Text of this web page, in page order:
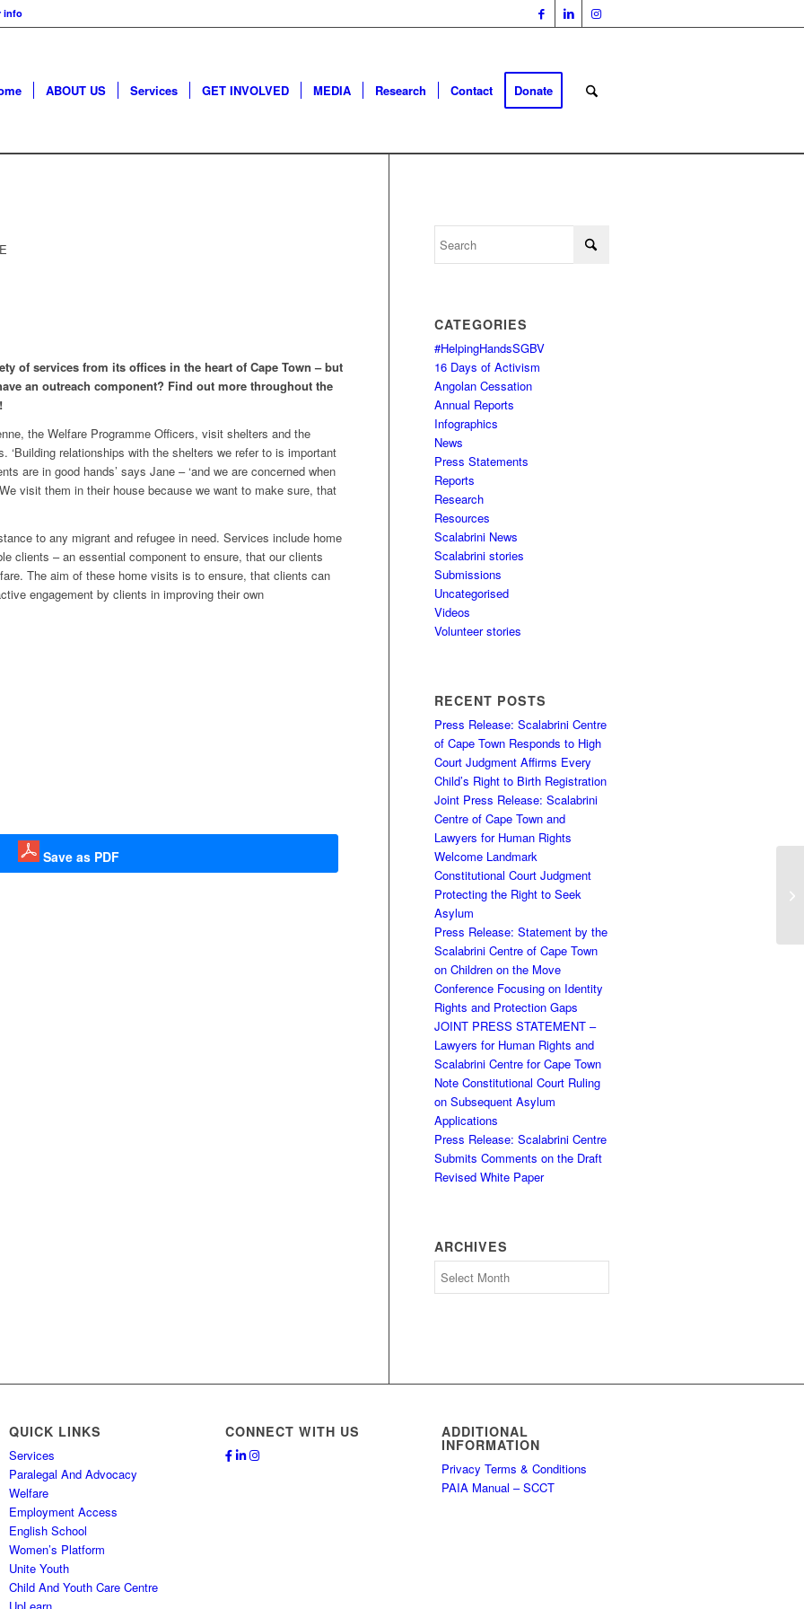
info
ABOUT US Services GET INVOLVED MEDIA Research Contact Donate
of services from its offices in the heart of Cape Town – but
an outreach component? Find out more throughout the
the Welfare Programme Officers, visit shelters and the
‘Building relationships with the shelters we refer to is important
are in good hands’ says Jane – ‘and we are concerned when
visit them in their house because we want to make sure, that
to any migrant and refugee in need. Services include home
clients – an essential component to ensure, that our clients
The aim of these home visits is to ensure, that clients can
engagement by clients in improving their own
Save as PDF
CATEGORIES
#HelpingHandsSGBV
16 Days of Activism
Angolan Cessation
Annual Reports
Infographics
News
Press Statements
Reports
Research
Resources
Scalabrini News
Scalabrini stories
Submissions
Uncategorised
Videos
Volunteer stories
RECENT POSTS
Press Release: Scalabrini Centre
of Cape Town Responds to High
Court Judgment Affirms Every
Child’s Right to Birth Registration
Joint Press Release: Scalabrini
Centre of Cape Town and
Lawyers for Human Rights
Welcome Landmark
Constitutional Court Judgment
Protecting the Right to Seek
Asylum
Press Release: Statement by the
Scalabrini Centre of Cape Town
on Children on the Move
Conference Focusing on Identity
Rights and Protection Gaps
JOINT PRESS STATEMENT –
Lawyers for Human Rights and
Scalabrini Centre for Cape Town
Note Constitutional Court Ruling
on Subsequent Asylum
Applications
Press Release: Scalabrini Centre
Submits Comments on the Draft
Revised White Paper
ARCHIVES
QUICK LINKS
Services
Paralegal And Advocacy
Welfare
Employment Access
English School
Women’s Platform
Unite Youth
Child And Youth Care Centre
CONNECT WITH US ADDITIONAL
INFORMATION
Privacy Terms & Conditions
PAIA Manual – SCCT